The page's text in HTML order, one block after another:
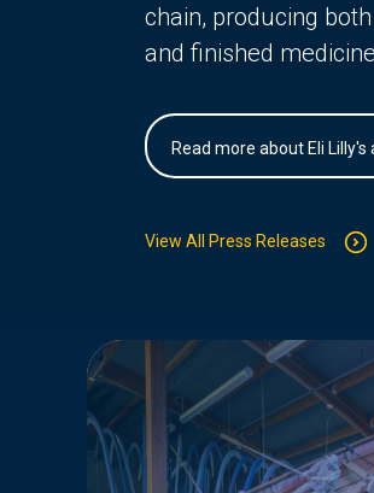
chain, producing
and finished
Read more about Eli
View All Press Releases